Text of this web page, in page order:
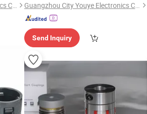
Guangzhou City Youye Electronics Co., Ltd
Guangzhou City Youye Electronics Co., Ltd
Send Inquiry